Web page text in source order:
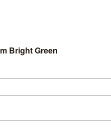
the Greens with